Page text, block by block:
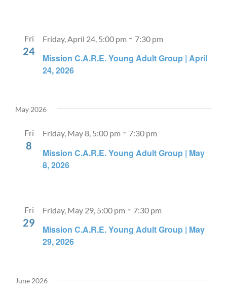
Fri
24
Mission C.A.R.E. Young Adult Group | April
24, 2026
Friday, April 24, 5:00 pm - 7:30 pm
May 2026
Fri
8
Mission C.A.R.E. Young Adult Group | May
8, 2026
Friday, May 8, 5:00 pm - 7:30 pm
Fri
29
Mission C.A.R.E. Young Adult Group | May
29, 2026
Friday, May 29, 5:00 pm - 7:30 pm
June 2026